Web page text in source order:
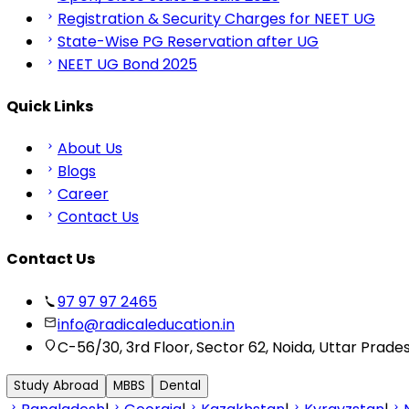
Registration & Security Charges for NEET UG
State-Wise PG Reservation after UG
NEET UG Bond 2025
Quick Links
About Us
Blogs
Career
Contact Us
Contact Us
97 97 97 2465
info@radicaleducation.in
C-56/30, 3rd Floor, Sector 62, Noida, Uttar
Study Abroad MBBS Dental